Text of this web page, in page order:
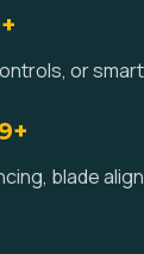
or
blade